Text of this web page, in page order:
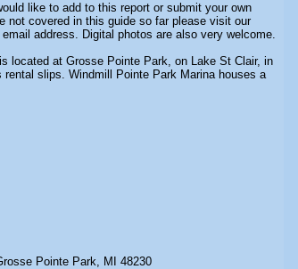
like to add to this report or submit your own
not covered in this guide so far please visit our
address. Digital photos are also very welcome.
located at Grosse Pointe Park, on Lake St Clair, in
slips. Windmill Pointe Park Marina houses a
Pointe Park, MI 48230